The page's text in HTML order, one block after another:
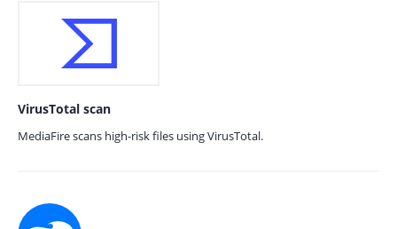
VirusTotal scan
MediaFire scans high-risk files using VirusTotal.